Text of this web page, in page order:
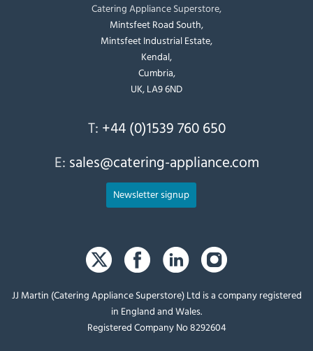
Catering Appliance Superstore,
Mintsfeet Road South,
Mintsfeet Industrial Estate,
Kendal,
Cumbria,
UK, LA9 6ND
T: +44 (0)1539 760 650
E: sales@catering-appliance.com
Newsletter signup
JJ Martin (Catering Appliance Superstore) Ltd is a company registered
in England and Wales.
Registered Company No 8292604